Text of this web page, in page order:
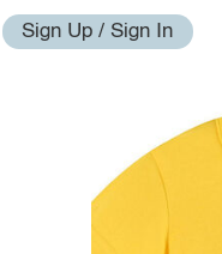
Sign Up / Sign In